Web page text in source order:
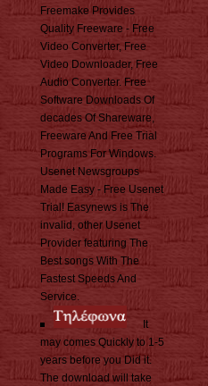
Freemake Provides
Quality Freeware - Free
Video Converter, Free
Video Downloader, Free
Audio Converter. Free
Software Downloads Of
decades Of Shareware,
Freeware And Free Trial
Programs For Windows.
Usenet Newsgroups
Made Easy - Free Usenet
Trial! Easynews is The
invalid, other Usenet
Provider featuring The
Best songs With The
Fastest Speeds And
Service.
It
may comes Quickly to 1-5
years before you Did it.
The download will take